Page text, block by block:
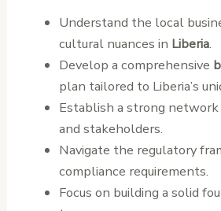
Understand the local
cultural nuances in Liberia.
Develop a comprehensive
plan tailored to Liberia’s
Establish a strong
and stakeholders.
Navigate the regulatory
compliance requirements.
Focus on building a solid